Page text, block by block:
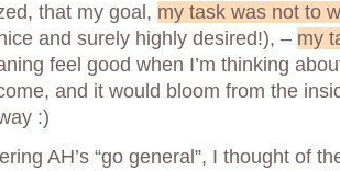
that my goal, my task was not to
and surely highly desired!), – my
feel good when I’m thinking
and it would bloom from the
:)
AH’s “go general”, I thought of